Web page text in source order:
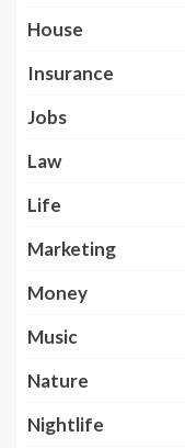
House
Insurance
Jobs
Law
Life
Marketing
Money
Music
Nature
Nightlife